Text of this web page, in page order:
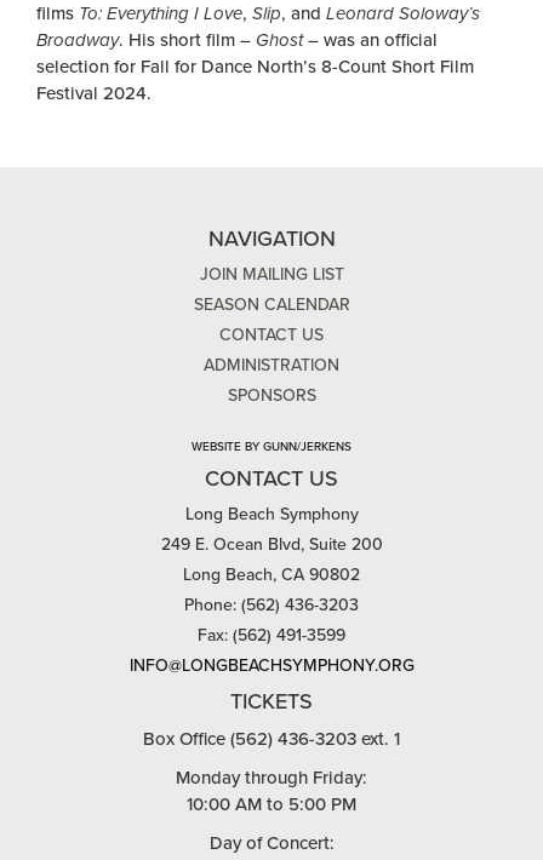
films To: Everything I Love, Slip, and Leonard Soloway’s
Broadway. His short film – Ghost– was an official
selection for Fall for Dance North’s 8-Count Short Film
Festival 2024.
NAVIGATION
JOIN MAILING LIST
SEASON CALENDAR
CONTACT US
ADMINISTRATION
SPONSORS
WEBSITE BY GUNN/JERKENS
CONTACT US
Long Beach Symphony
249 E. Ocean Blvd, Suite 200
Long Beach, CA 90802
Phone: (562) 436-3203
Fax: (562) 491-3599
INFO@LONGBEACHSYMPHONY.ORG
TICKETS
Box Office (562) 436-3203 ext. 1
Monday through Friday:
10:00 AM to 5:00 PM
Day of Concert: